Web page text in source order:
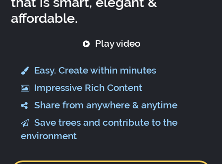
affordable.
Play video
Easy. Create within minutes
Impressive Rich Content
Share from anywhere & anytime
Save trees and contribute to the
environment